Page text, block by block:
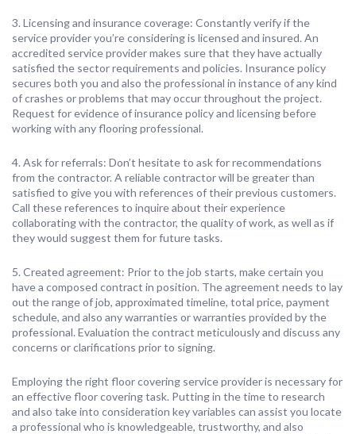
3. Licensing and insurance coverage: Constantly verify if the
service provider you’re considering is licensed and insured. An
accredited service provider makes sure that they have actually
satisfied the sector requirements and policies. Insurance policy
secures both you and also the professional in instance of any kind
of crashes or problems that may occur throughout the project.
Request for evidence of insurance policy and licensing before
working with any flooring professional.
4. Ask for referrals: Don’t hesitate to ask for recommendations
from the contractor. A reliable contractor will be greater than
satisfied to give you with references of their previous customers.
Call these references to inquire about their experience
collaborating with the contractor, the quality of work, as well as if
they would suggest them for future tasks.
5. Created agreement: Prior to the job starts, make certain you
have a composed contract in position. The agreement needs to lay
out the range of job, approximated timeline, total price, payment
schedule, and also any warranties or warranties provided by the
professional. Evaluation the contract meticulously and discuss any
concerns or clarifications prior to signing.
Employing the right floor covering service provider is necessary for
an effective floor covering task. Putting in the time to research
and also take into consideration key variables can assist you locate
a professional who is knowledgeable, trustworthy, and also